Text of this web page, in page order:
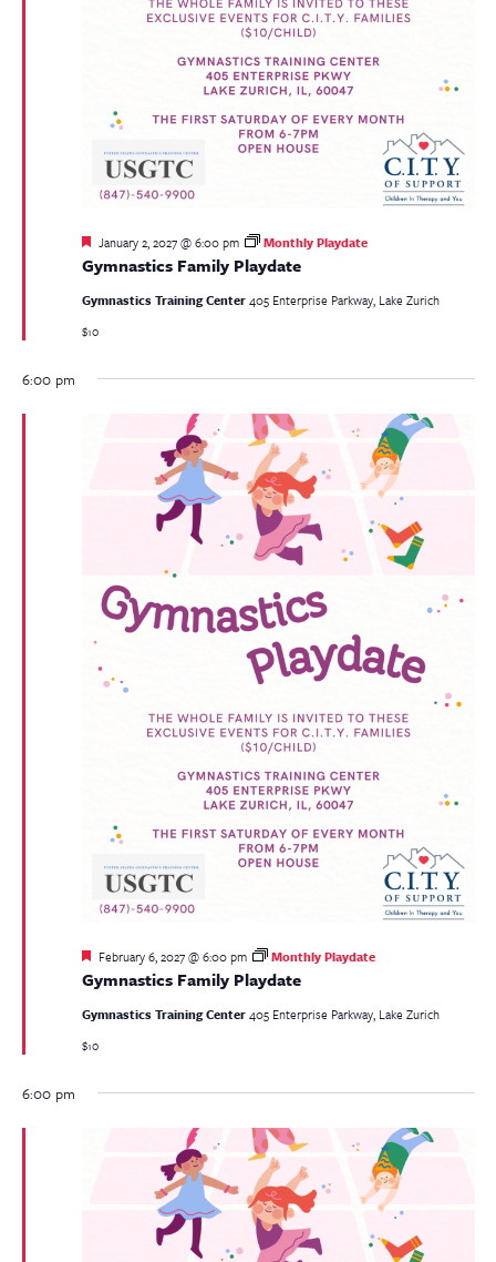
Gymnastics Family Playdate
Featured
January 2, 2027 @ 6:00 pm Monthly Playdate
Gymnastics Training Center405 Enterprise Parkway, Lake Zurich
$10
6:00 pm
Gymnastics Family Playdate
Featured
February 6, 2027 @ 6:00 pm Monthly Playdate
Gymnastics Training Center405 Enterprise Parkway, Lake Zurich
$10
6:00 pm